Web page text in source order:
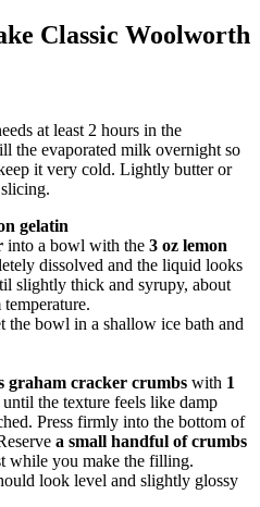
Classic Woolworth
at least 2 hours in the
the evaporated milk overnight so
it very cold. Lightly butter or
gelatin
into a bowl with the 3 oz lemon
dissolved and the liquid looks
slightly thick and syrupy, about
temperature.
the bowl in a shallow ice bath and
graham cracker crumbs with 1
the texture feels like damp
Press firmly into the bottom of
a small handful of crumbs
while you make the filling.
look level and slightly glossy